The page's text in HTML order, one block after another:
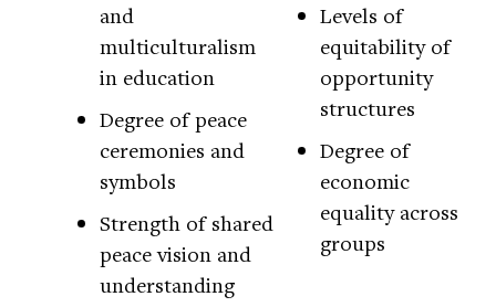
and
multiculturalism
in education
Degree of peace
ceremonies and
symbols
Strength of shared
peace vision and
understanding
Levels of
equitability of
opportunity
structures
Degree of
economic
equality across
groups